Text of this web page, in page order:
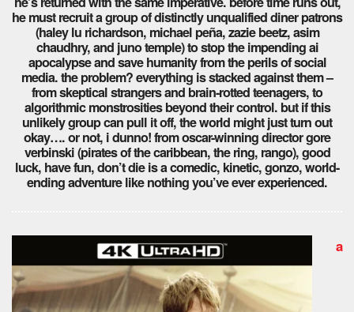
he must recruit a group of distinctly unqualified diner patrons
(haley lu richardson, michael peña, zazie beetz, asim
chaudhry, and juno temple) to stop the impending ai
apocalypse and save humanity from the perils of social
media. the problem? everything is stacked against them –
from skeptical strangers and brain-rotted teenagers, to
algorithmic monstrosities beyond their control. but if this
unlikely group can pull it off, the world might just turn out
okay…. or not, i dunno! from oscar-winning director gore
verbinski (pirates of the caribbean, the ring, rango), good
luck, have fun, don’t die is a comedic, kinetic, gonzo, world-
ending adventure like nothing you’ve ever experienced.
a